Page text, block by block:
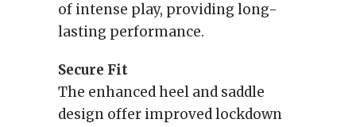
of intense play, providing long-
lasting performance.
Secure Fit
The enhanced heel and saddle
design offer improved lockdown